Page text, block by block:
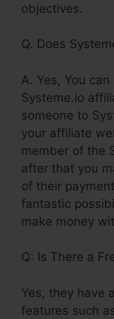
objectives.
Q. Does
A. Yes, You
Systeme.io
someone to
your affiliate
member of the
after that you
of their
fantastic
make money
Q: Is There a
Yes, they have
features such